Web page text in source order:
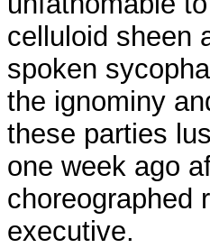
celluloid sheen
spoken
the ignominy
these parties
one week ago
choreographed
executive.